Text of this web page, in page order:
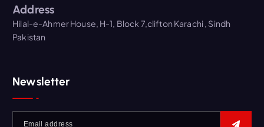
Address
Hilal-e-Ahmer House, H-1, Block 7,clifton Karachi , Sindh
Pakistan
Newsletter